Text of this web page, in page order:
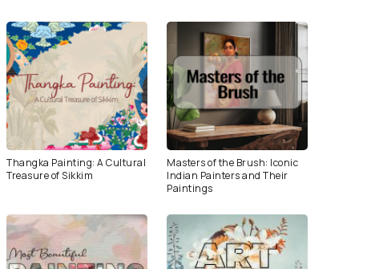
Thangka Painting: A Cultural
Treasure of Sikkim
Masters of the Brush: Iconic
Indian Painters and Their
Paintings